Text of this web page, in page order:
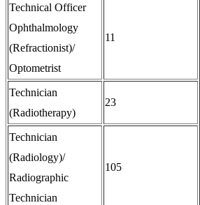
Technical Officer
Ophthalmology
(Refractionist)/
Optometrist
11
Technician
(Radiotherapy)
23
Technician
(Radiology)/
Radiographic
Technician
105